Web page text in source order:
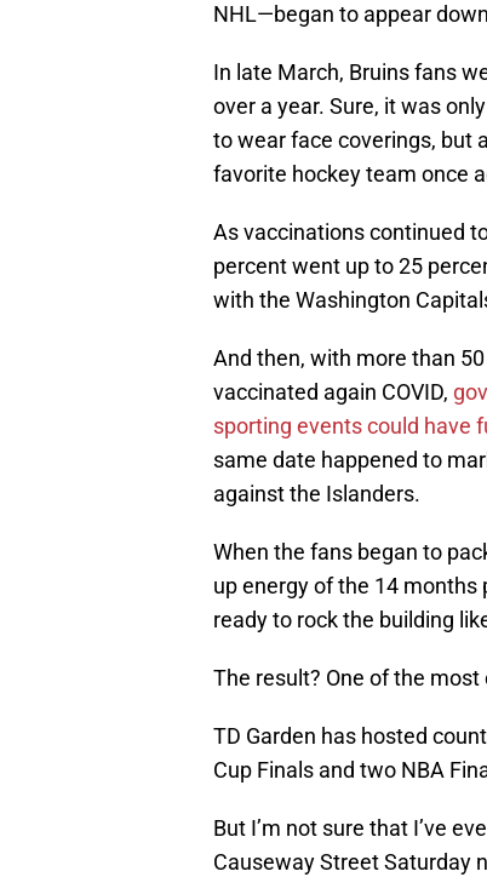
NHL—began to appear
In late March, Bruins fans
over a year. Sure, it was
to wear face coverings, but
favorite hockey team once
As vaccinations continued
percent went up to 25
with the Washington
And then, with more than
vaccinated again COVID,
sporting events could have
same date happened to
against the Islanders.
When the fans began to
up energy of the 14 months
ready to rock the building
The result? One of the
TD Garden has hosted
Cup Finals and two NBA
But I’m not sure that I’ve
Causeway Street Saturday